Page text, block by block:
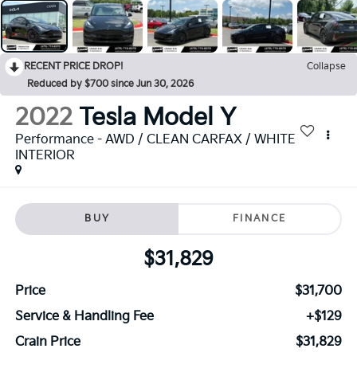
RECENT PRICE DROP!
Collapse
Reduced by $700 since Jun 30, 2026
2022 Tesla Model Y
Performance - AWD / CLEAN CARFAX / WHITE
INTERIOR
BUY FINANCE
$31,829
Price
$31,700
Service & Handling Fee
+$129
Crain Price
$31,829